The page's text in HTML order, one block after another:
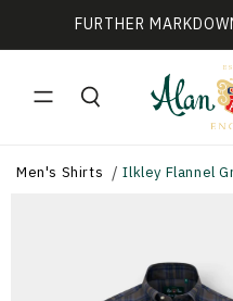
direttamente
FURTHER
Men's Shirts Ilkley Flannel